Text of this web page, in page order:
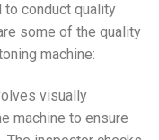
conduct quality
some of the quality
machine:
visually
machine to ensure